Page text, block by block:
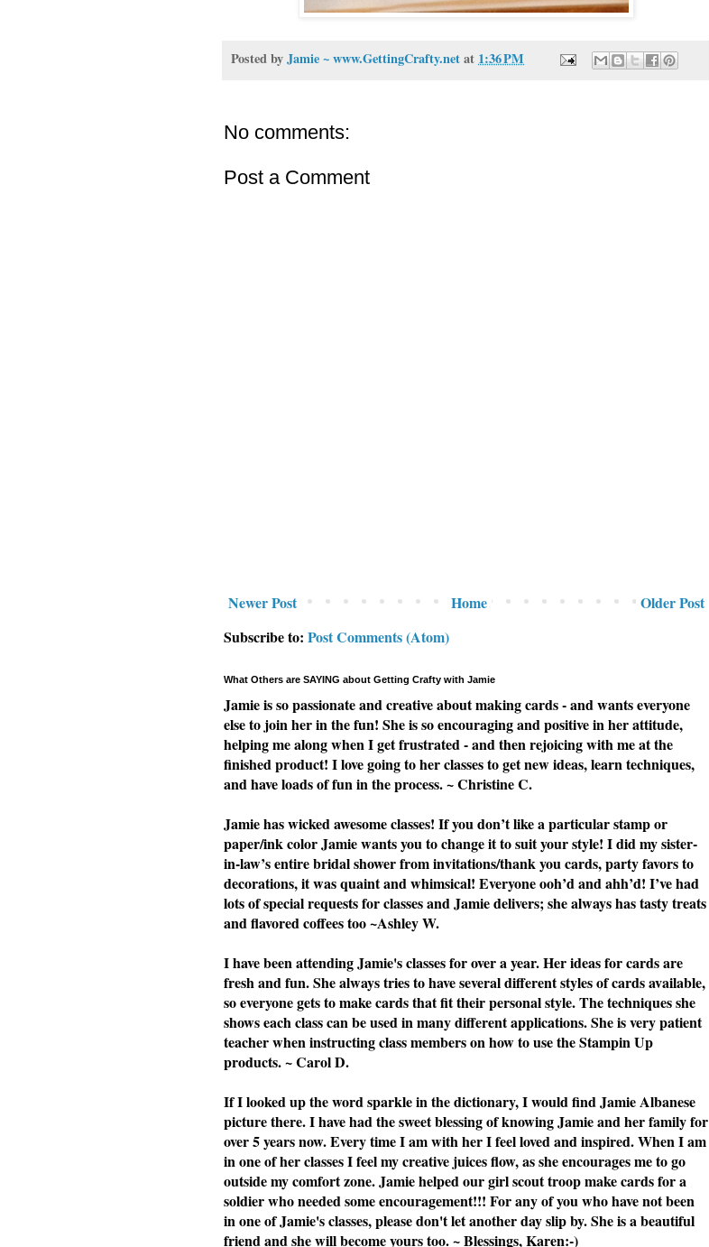
Posted byJamie ~ www.GettingCrafty.netat 1:36 PM
No comments:
Post a Comment
Newer Post Older Post
Home
Subscribe to: Post Comments (Atom)
What Others are SAYING about Getting Crafty with Jamie
Jamie is so passionate and creative about making cards - and wants everyone
else to join her in the fun! She is so encouraging and positive in her attitude,
helping me along when I get frustrated - and then rejoicing with me at the
finished product! I love going to her classes to get new ideas, learn techniques,
and have loads of fun in the process. ~ Christine C.
Jamie has wicked awesome classes! If you don’t like a particular stamp or
paper/ink color Jamie wants you to change it to suit your style! I did my sister-
in-law’s entire bridal shower from invitations/thank you cards, party favors to
decorations, it was quaint and whimsical! Everyone ooh’d and ahh’d! I’ve had
lots of special requests for classes and Jamie delivers; she always has tasty treats
and flavored coffees too ~Ashley W.
I have been attending Jamie's classes for over a year. Her ideas for cards are
fresh and fun. She always tries to have several different styles of cards available,
so everyone gets to make cards that fit their personal style. The techniques she
shows each class can be used in many different applications. She is very patient
teacher when instructing class members on how to use the Stampin Up
products. ~ Carol D.
If I looked up the word sparkle in the dictionary, I would find Jamie Albanese
picture there. I have had the sweet blessing of knowing Jamie and her family for
over 5 years now. Every time I am with her I feel loved and inspired. When I am
in one of her classes I feel my creative juices flow, as she encourages me to go
outside my comfort zone. Jamie helped our girl scout troop make cards for a
soldier who needed some encouragement!!! For any of you who have not been
in one of Jamie's classes, please don't let another day slip by. She is a beautiful
friend and she will become yours too. ~ Blessings, Karen:-)